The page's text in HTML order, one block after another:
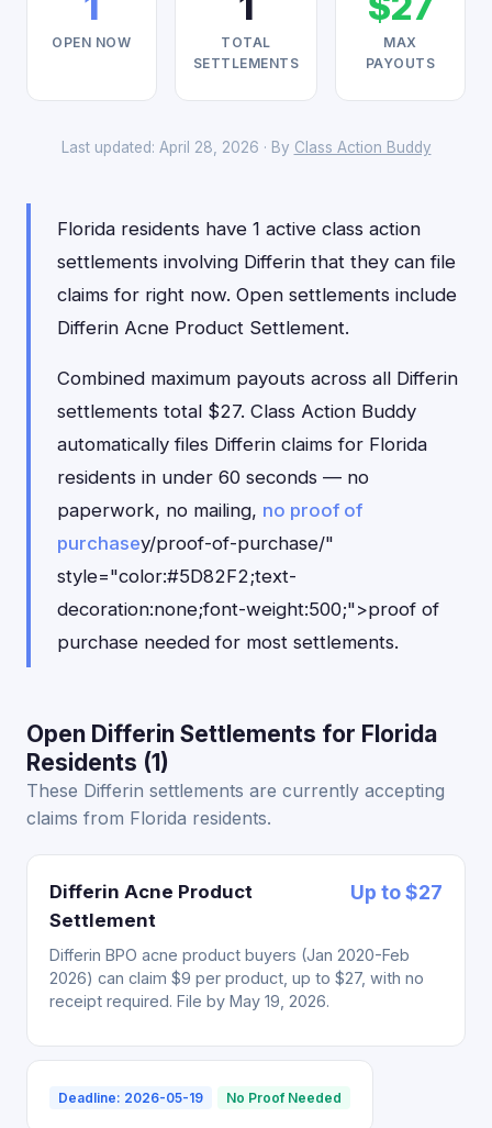
OPEN NOW
TOTAL
SETTLEMENTS
MAX
PAYOUTS
Last updated: April 28, 2026 · By Class Action Buddy
Florida residents have 1 active class action
settlements involving Differin that they can file
claims for right now. Open settlements include
Differin Acne Product Settlement.
Combined maximum payouts across all Differin
settlements total $27. Class Action Buddy
automatically files Differin claims for Florida
residents in under 60 seconds — no
paperwork, no mailing, no proof of
purchasey/proof-of-purchase/"
style="color:#5D82F2;text-
decoration:none;font-weight:500;">proof of
purchase needed for most settlements.
Open Differin Settlements for Florida
Residents (1)
These Differin settlements are currently accepting
claims from Florida residents.
Differin Acne Product
Settlement
Up to $27
Differin BPO acne product buyers (Jan 2020-Feb
2026) can claim $9 per product, up to $27, with no
receipt required. File by May 19, 2026.
Deadline: 2026-05-19 No Proof Needed